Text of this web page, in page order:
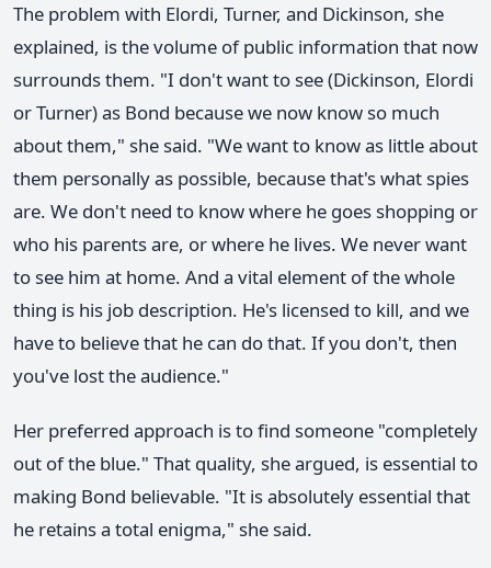
The problem with Elordi, Turner, and Dickinson, she
explained, is the volume of public information that now
surrounds them. "I don't want to see (Dickinson, Elordi
or Turner) as Bond because we now know so much
about them," she said. "We want to know as little about
them personally as possible, because that's what spies
are. We don't need to know where he goes shopping or
who his parents are, or where he lives. We never want
to see him at home. And a vital element of the whole
thing is his job description. He's licensed to kill, and we
have to believe that he can do that. If you don't, then
you've lost the audience."
Her preferred approach is to find someone "completely
out of the blue." That quality, she argued, is essential to
making Bond believable. "It is absolutely essential that
he retains a total enigma," she said.